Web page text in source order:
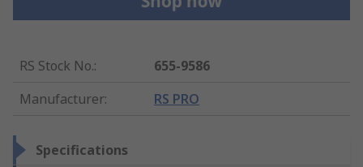
RS Stock No.:
655-9586
Manufacturer: RS PRO
Specifications